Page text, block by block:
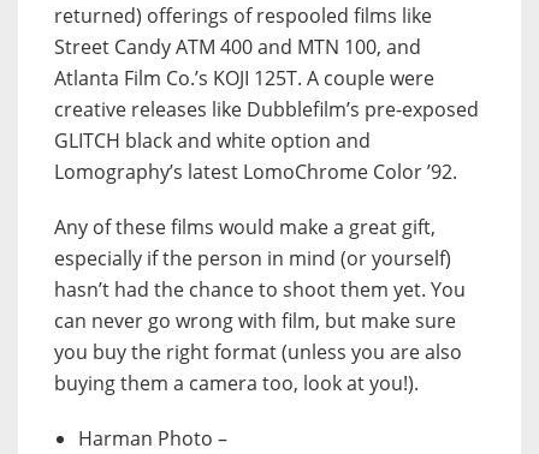
returned) offerings of respooled films like
Street Candy ATM 400 and MTN 100, and
Atlanta Film Co.’s KOJI 125T. A couple were
creative releases like Dubblefilm’s pre-exposed
GLITCH black and white option and
Lomography’s latest LomoChrome Color ’92.
Any of these films would make a great gift,
especially if the person in mind (or yourself)
hasn’t had the chance to shoot them yet. You
can never go wrong with film, but make sure
you buy the right format (unless you are also
buying them a camera too, look at you!).
Harman Photo –